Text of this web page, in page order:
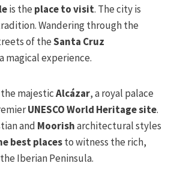
is the place to visit. The city is
Wandering through the
of theSanta Cruz
magical experience.
majesticAlcázar, a royal palace
UNESCO World Heritage site.
and Moorisharchitectural styles
best placesto witness the rich,
Iberian Peninsula.